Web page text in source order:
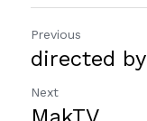
Previous
directed by
Next